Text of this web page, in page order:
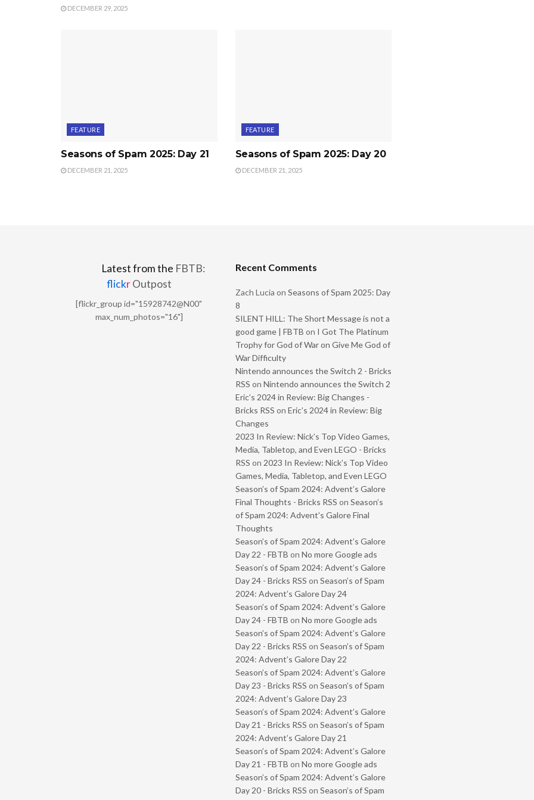
DECEMBER 29, 2025
FEATURE
Seasons of Spam 2025: Day 21
DECEMBER 21, 2025
FEATURE
Seasons of Spam 2025: Day 20
DECEMBER 21, 2025
Latest from the FBTB:
flickrOutpost
[flickr_group id="15928742@N00"
max_num_photos="16"]
Recent Comments
Zach Lucia on Seasons of Spam 2025: Day
8
SILENT HILL: The Short Message is not a
good game | FBTB on I Got The Platinum
Trophy for God of War on Give Me God of
War Difficulty
Nintendo announces the Switch 2 - Bricks
RSS on Nintendo announces the Switch 2
Eric’s 2024 in Review: Big Changes -
Bricks RSS on Eric’s 2024 in Review: Big
Changes
2023 In Review: Nick’s Top Video Games,
Media, Tabletop, and Even LEGO - Bricks
RSS on 2023 In Review: Nick’s Top Video
Games, Media, Tabletop, and Even LEGO
Season’s of Spam 2024: Advent’s Galore
Final Thoughts - Bricks RSS on Season’s
of Spam 2024: Advent’s Galore Final
Thoughts
Season’s of Spam 2024: Advent’s Galore
Day 22 - FBTB on No more Google ads
Season’s of Spam 2024: Advent’s Galore
Day 24 - Bricks RSS on Season’s of Spam
2024: Advent’s Galore Day 24
Season’s of Spam 2024: Advent’s Galore
Day 24 - FBTB on No more Google ads
Season’s of Spam 2024: Advent’s Galore
Day 22 - Bricks RSS on Season’s of Spam
2024: Advent’s Galore Day 22
Season’s of Spam 2024: Advent’s Galore
Day 23 - Bricks RSS on Season’s of Spam
2024: Advent’s Galore Day 23
Season’s of Spam 2024: Advent’s Galore
Day 21 - Bricks RSS on Season’s of Spam
2024: Advent’s Galore Day 21
Season’s of Spam 2024: Advent’s Galore
Day 21 - FBTB on No more Google ads
Season’s of Spam 2024: Advent’s Galore
Day 20 - Bricks RSS on Season’s of Spam